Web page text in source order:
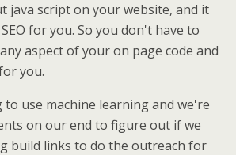
java script on your website, and it
for you. So you don't have to
aspect of your on page code and
you.
use machine learning and we're
on our end to figure out if we
build links to do the outreach for